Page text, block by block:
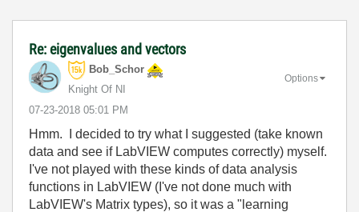
Re: eigenvalues and vectors
Bob_Schor
Knight Of NI
‎07-23-2018 05:01 PM
Options
Hmm. I decided to try what I suggested (take known
data and see if LabVIEW computes correctly) myself.
I've not played with these kinds of data analysis
functions in LabVIEW (I've not done much with
LabVIEW's Matrix types), so it was a "learning